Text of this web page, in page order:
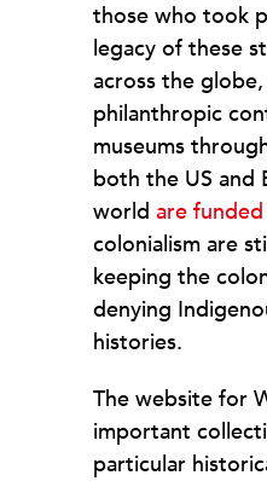
those who took
legacy of these
across the
philanthropic
museums
both the US and
world are
colonialism are
keeping the
denying
histories.
The website for
important
particular